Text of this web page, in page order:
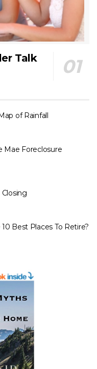
Talk
of Rainfall
Mae Foreclosure
Best Places To Retire?